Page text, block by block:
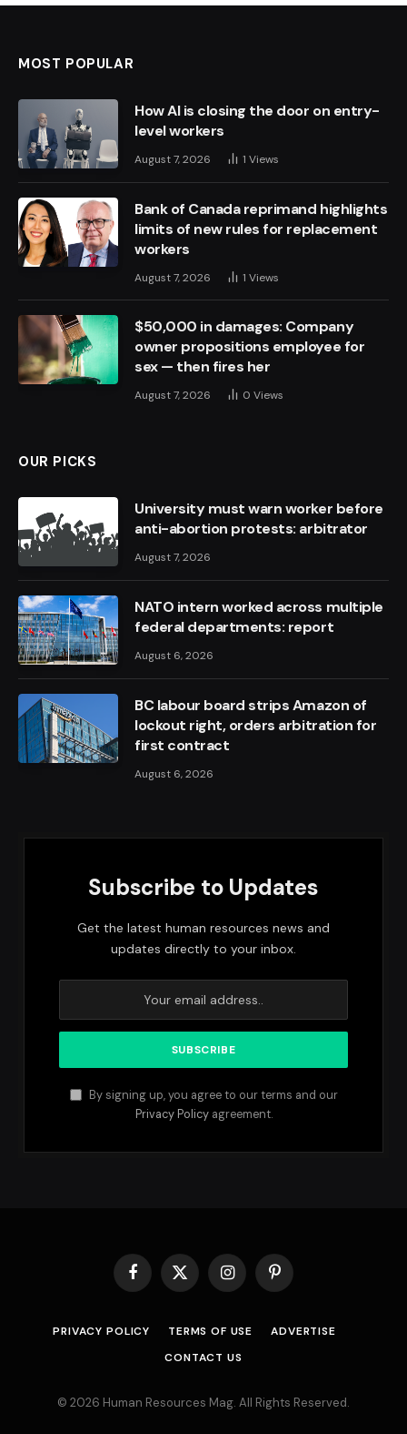
MOST POPULAR
How AI is closing the door on entry-
level workers
August 7, 2026 1 Views
Bank of Canada reprimand highlights
limits of new rules for replacement
workers
August 7, 2026 1 Views
$50,000 in damages: Company
owner propositions employee for
sex — then fires her
August 7, 2026 0 Views
OUR PICKS
University must warn worker before
anti-abortion protests: arbitrator
August 7, 2026
NATO intern worked across multiple
federal departments: report
August 6, 2026
BC labour board strips Amazon of
lockout right, orders arbitration for
first contract
August 6, 2026
Subscribe to Updates
Get the latest human resources news and
updates directly to your inbox.
By signing up, you agree to our terms and our
Privacy Policyagreement.
Facebook
X
InstagramPinterest
PRIVACY POLICY TERMS OF USE
ADVERTISE
CONTACT US
© 2026 Human Resources Mag. All Rights Reserved.